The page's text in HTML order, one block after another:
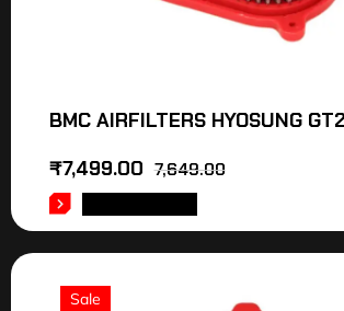
BMC AIRFILTERS HYOSUNG
7,649.00
₹7,499.00
Sale